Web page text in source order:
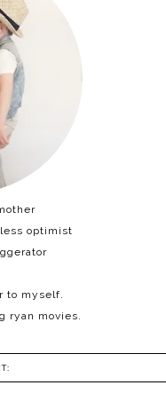
optimist
to myself.
ryan movies.